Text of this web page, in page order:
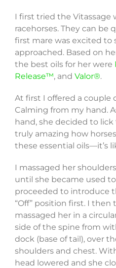
I first tried the
racehorses. They can be
first mare was excited to
approached. Based on
the best oils for her were
Release™, and Valor®.
At first I offered a couple
Calming from my hand.
hand, she decided to lick
truly amazing how
these essential oils—it’s
I massaged her
until she became used
proceeded to introduce
“Off” position first. I
massaged her in a
side of the spine from
dock (base of tail), over
shoulders and chest.
head lowered and she